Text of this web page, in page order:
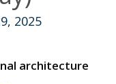
2025
architecture